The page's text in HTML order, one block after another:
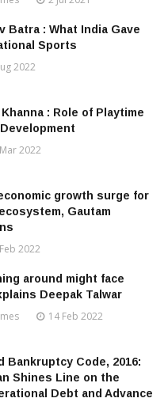
Batra : What India Gave
Sports
2022
: Role of Playtime
2022
growth surge for
Gautam
2022
around might face
Deepak Talwar
14 Feb 2022
Bankruptcy Code, 2016:
Shines Line on the
Debt and Advance